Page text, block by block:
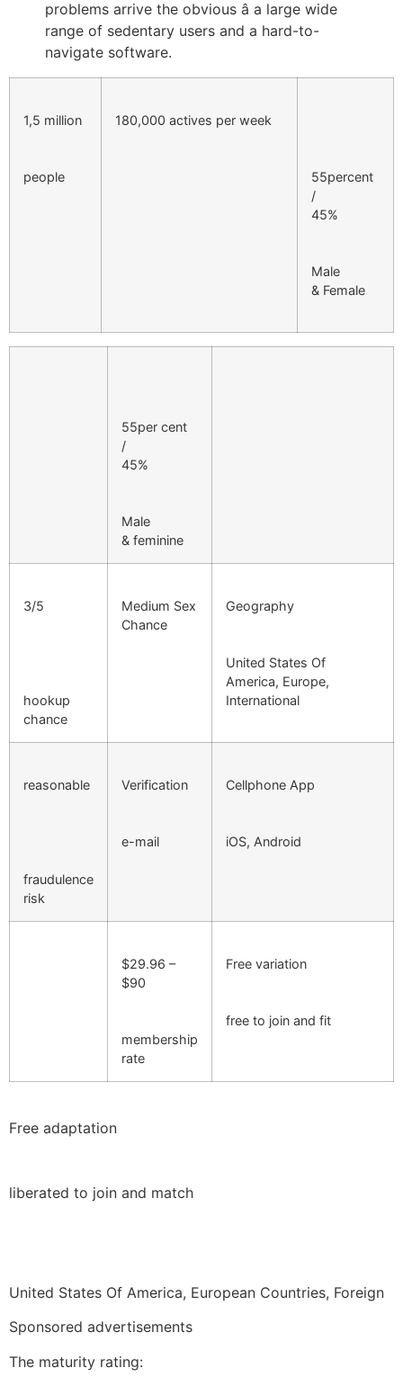
problems arrive the obvious â a large wide
range of sedentary users and a hard-to-
navigate software.
1,5 million
people
180,000 actives per week
55percent
/
45%
Male
& Female
55per cent
/
45%
Male
& feminine
3/5
hookup
chance
Medium Sex
Chance
Geography
United States Of
America, Europe,
International
reasonable
fraudulence
risk
Verification
e-mail
Cellphone App
iOS, Android
$29.96 –
$90
membership
rate
Free variation
free to join and fit
Free adaptation
liberated to join and match
United States Of America, European Countries, Foreign
Sponsored advertisements
The maturity rating: